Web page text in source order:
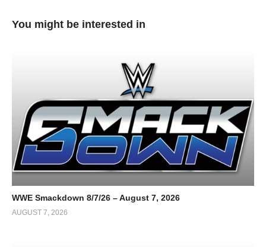
You might be interested in
WWE Smackdown 8/7/26 – August 7, 2026
AUGUST 7, 2026